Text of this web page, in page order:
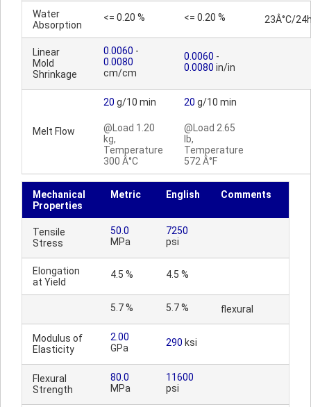
Water
Absorption
<= 0.20 % <= 0.20 % 23Â°C/
Linear
Mold
Shrinkage
0.0060 -
0.0080
cm/cm
0.0060 -
0.0080 in/in
Melt Flow
20 g/10 min
@Load 1.20
kg,
Temperature
300 Â°C
20 g/10 min
@Load 2.65
lb,
Temperature
572 Â°F
Mechanical
Properties
Metric English Comments
Tensile
Stress
50.0
MPa
7250
psi
Elongation
at Yield
4.5 % 4.5 %
5.7 % 5.7 % flexural
Modulus of
Elasticity
2.00
GPa
290 ksi
Flexural
Strength
80.0
MPa
11600
psi